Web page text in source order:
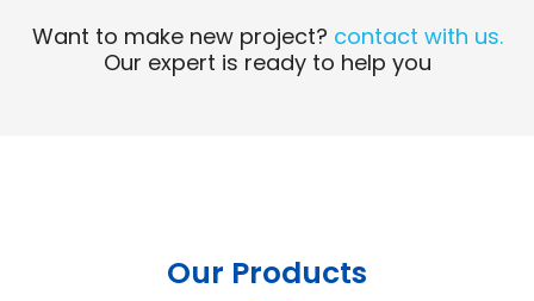
Want to make new project? contact with us.
Our expert is ready to help you
Our Products